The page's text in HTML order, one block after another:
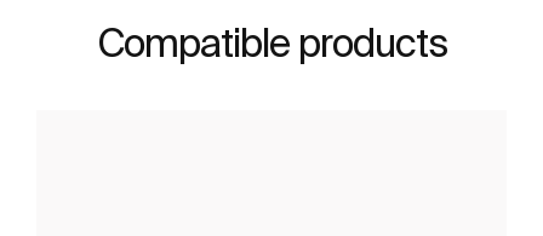
Compatible products